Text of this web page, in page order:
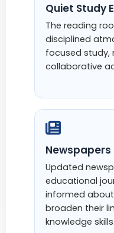
Quiet Study
The reading
disciplined
focused study,
collaborative
Updated
educational
informed
broaden their
knowledge skills.